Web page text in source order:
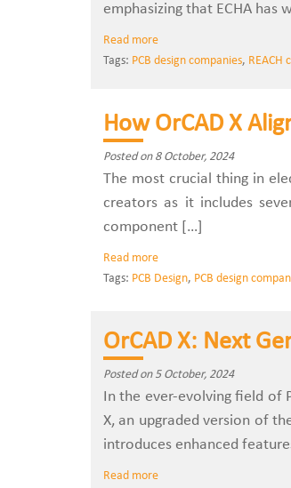
emphasizing that ECHA has
Read more
Tags: PCB design companies, REACH
How OrCAD X
Posted on 8 October, 2024
The most crucial thing in
creators as it includes
component […]
Read more
Tags: PCB Design, PCB design
OrCAD X: Next
Posted on 5 October, 2024
In the ever-evolving field of
X, an upgraded version of
introduces enhanced
Read more